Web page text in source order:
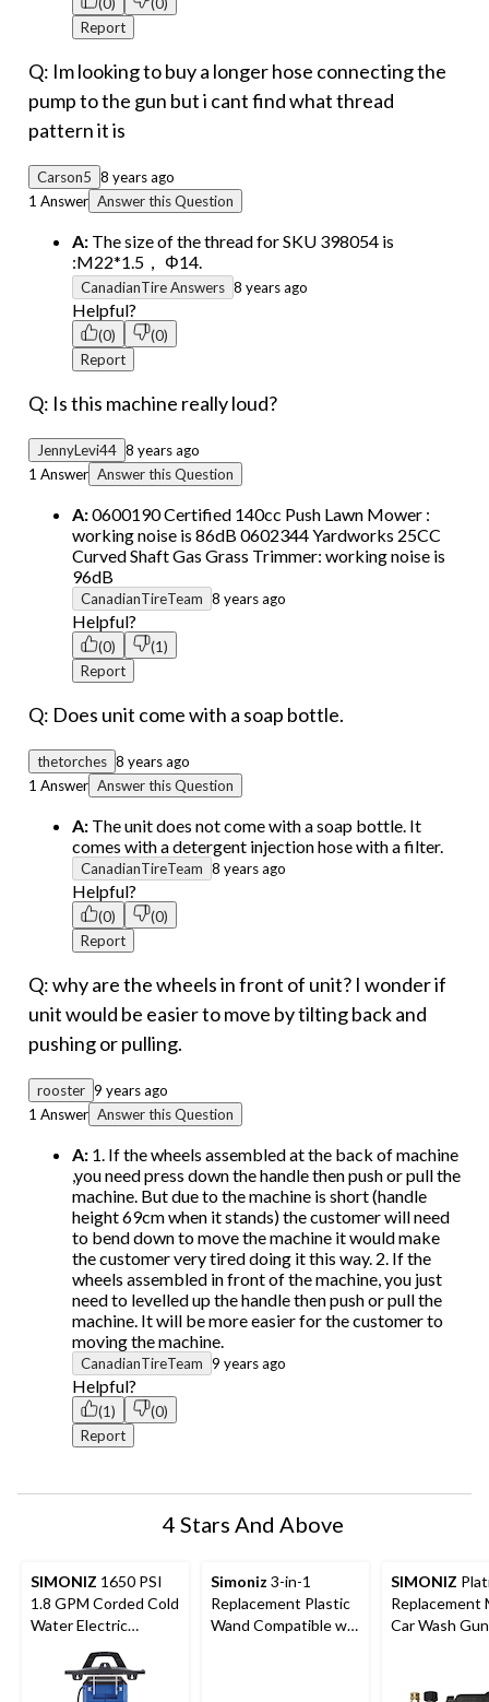
(0)
(0)
Report
Q: Im looking to buy a longer hose connecting the
pump to the gun but i cant find what thread
pattern it is
Carson5 8 years ago
1 Answer Answer this Question
A: The size of the thread for SKU 398054 is
:M22*1.5， Φ14.
CanadianTire Answers 8 years ago
Helpful?
(0)
(0)
Report
Q: Is this machine really loud?
JennyLevi44 8 years ago
1 Answer Answer this Question
A:0600190 Certified 140cc Push Lawn Mower :
working noise is 86dB 0602344 Yardworks 25CC
Curved Shaft Gas Grass Trimmer: working noise is
96dB
CanadianTireTeam 8 years ago
Helpful?
(0)
(1)
Report
Q: Does unit come with a soap bottle.
thetorches 8 years ago
1 Answer Answer this Question
A: The unit does not come with a soap bottle. It
comes with a detergent injection hose with a filter.
CanadianTireTeam 8 years ago
Helpful?
(0)
(0)
Report
Q: why are the wheels in front of unit? I wonder if
unit would be easier to move by tilting back and
pushing or pulling.
rooster 9 years ago
1 Answer Answer this Question
A: 1. If the wheels assembled at the back of machine
,you need press down the handle then push or pull the
machine. But due to the machine is short (handle
height 69cm when it stands) the customer will need
to bend down to move the machine it would make
the customer very tired doing it this way. 2. If the
wheels assembled in front of the machine, you just
need to levelled up the handle then push or pull the
machine. It will be more easier for the customer to
moving the machine.
CanadianTireTeam 9 years ago
Helpful?
(1)
(0)
Report
4 Stars And Above
SIMONIZ 1650 PSI
1.8 GPM Corded Cold
Water Electric
Pressure Washer w/
Foam Blaster
Simoniz 3-in-1
Replacement Plastic
Wand Compatible w/
SIMONIZ
Replacement
Car Wash